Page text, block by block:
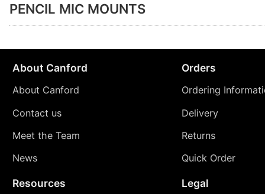
PENCIL MIC MOUNTS
About Canford
About Canford
Contact us
Meet the Team
News
Orders
Ordering
Delivery
Returns
Quick Order
Resources Legal